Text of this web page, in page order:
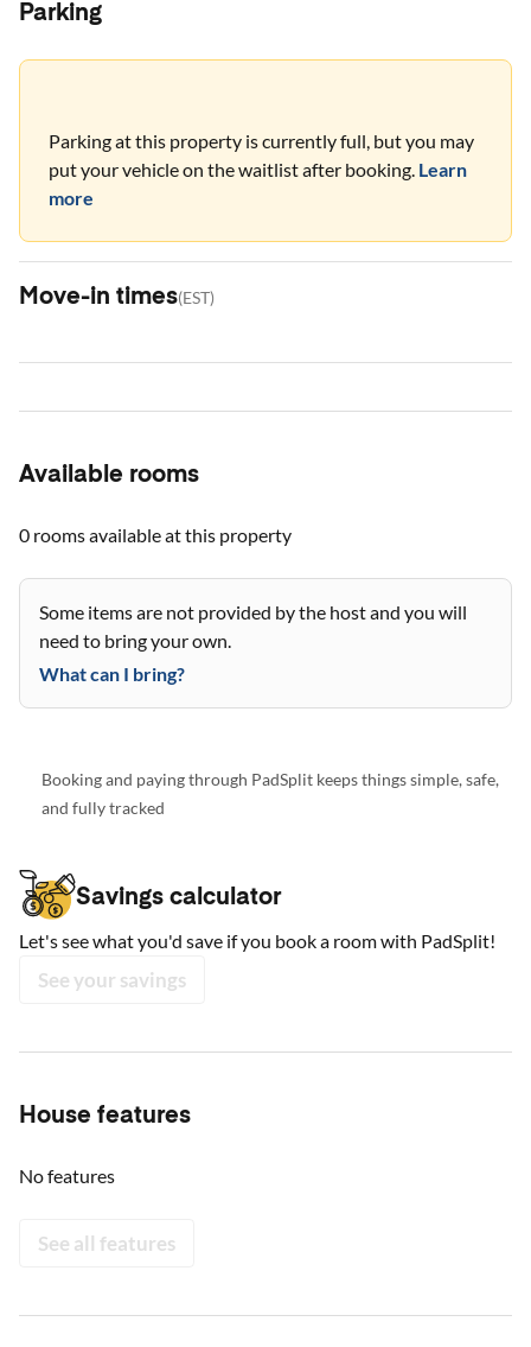
Parking
Parking at this property is currently full, but you may
put your vehicle on the waitlist after booking. Learn
more
Move-in times(EST)
Available rooms
0 roomsavailable at this property
Some items are not provided by the host and you will
need to bring your own.
What can I bring?
Booking and paying through PadSplit keeps things simple, safe,
and fully tracked
Savings calculator
Let's see what you'd save if you book a room with PadSplit!
See your savings
House features
No features
See all features